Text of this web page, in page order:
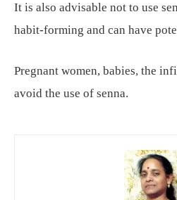
It is also advisable not to use
habit-forming and can have
Pregnant women, babies, the
avoid the use of senna.